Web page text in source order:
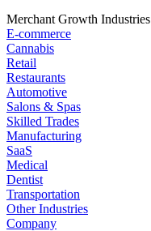
Merchant Growth Industries
E-commerce
Cannabis
Retail
Restaurants
Automotive
Salons & Spas
Skilled Trades
Manufacturing
SaaS
Medical
Dentist
Transportation
Other Industries
Company